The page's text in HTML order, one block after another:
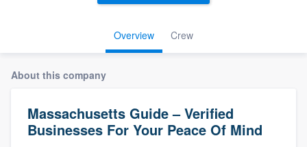
Overview Crew
About this company
Massachusetts Guide – Verified
Businesses For Your Peace Of Mind